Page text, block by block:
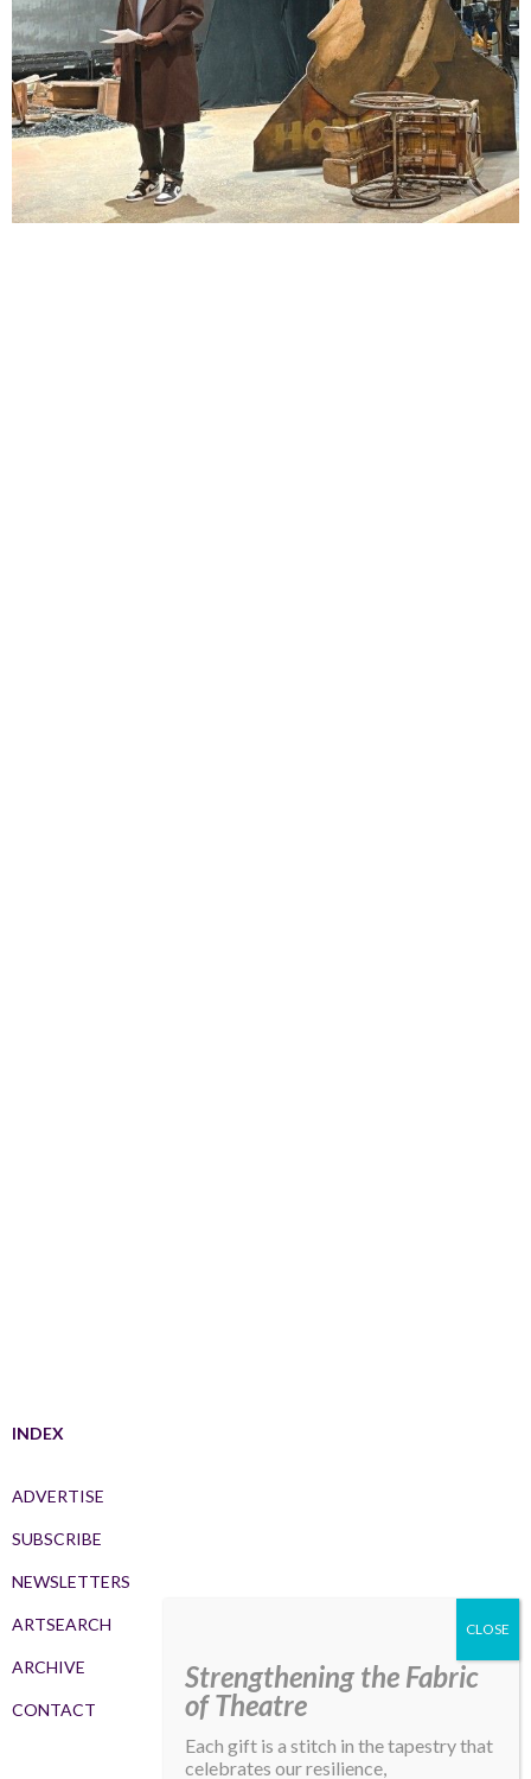
INDEX
ADVERTISE
SUBSCRIBE
NEWSLETTERS
ARTSEARCH
ARCHIVE
CONTACT
Strengthening the Fabric
of Theatre
Each gift is a stitch in the tapestry that
celebrates our resilience,